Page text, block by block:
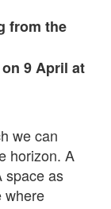
from the
9 April at
we can
horizon. A
space as
where